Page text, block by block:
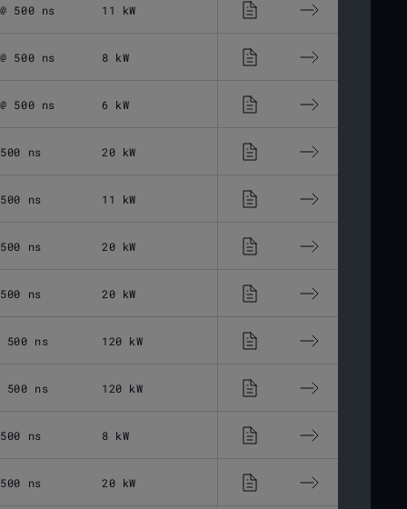
500 ns 11 kW 2 - 500 ns
500 ns 8 kW 2 - 500 ns
500 ns 6 kW 2 - 500 ns
ns 20 kW 2 - 500 ns
ns 11 kW 13 - 500 ns
ns 20 kW 13 - 500 ns
ns 20 kW 2 - 500 ns
500 ns 120 kW 2 - 500 ns
500 ns 120 kW 2 - 500 ns
ns 8 kW 13 - 500 ns
ns 20 kW 13 - 500 ns